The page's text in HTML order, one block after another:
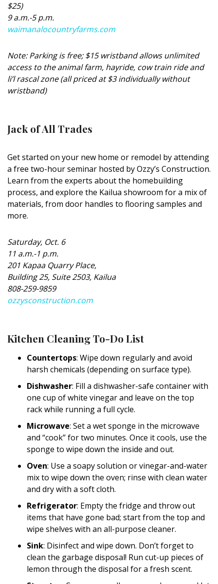
RESOURCE GUIDE
HAWAII DISASTER PREPARATION
NEWSLETTER
$25)
9 a.m.-5 p.m.
waimanalocountryfarms.com
Note: Parking is free; $15 wristband allows unlimited
access to the animal farm, hayride, cow train ride and
li’l rascal zone (all priced at $3 individually without
wristband)
Jack of All Trades
Get started on your new home or remodel by attending
a free two-hour seminar hosted by Ozzy’s Construction.
Learn from the experts about the homebuilding
process, and explore the Kailua showroom for a mix of
materials, from door handles to flooring samples and
more.
Saturday, Oct. 6
11 a.m.-1 p.m.
201 Kapaa Quarry Place,
Building 25, Suite 2503, Kailua
808-259-9859
ozzysconstruction.com
Kitchen Cleaning To-Do List
Countertops: Wipe down regularly and avoid
harsh chemicals (depending on surface type).
Dishwasher: Fill a dishwasher-safe container with
one cup of white vinegar and leave on the top
rack while running a full cycle.
Microwave: Set a wet sponge in the microwave
and “cook” for two minutes. Once it cools, use the
sponge to wipe down the inside and out.
Oven: Use a soapy solution or vinegar-and-water
mix to wipe down the oven; rinse with clean water
and dry with a soft cloth.
Refrigerator: Empty the fridge and throw out
items that have gone bad; start from the top and
wipe shelves with an all-purpose cleaner.
Sink: Disinfect and wipe down. Don’t forget to
clean the garbage disposal! Run cut-up pieces of
lemon through the disposal for a fresh scent.